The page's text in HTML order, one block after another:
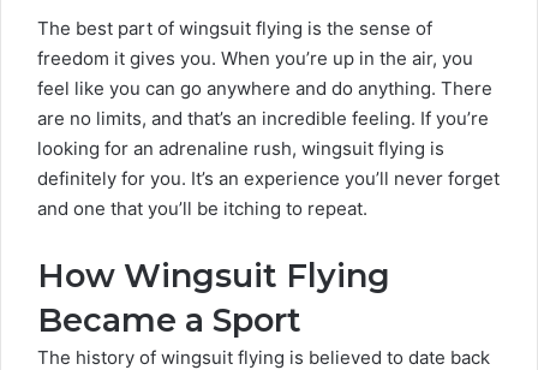
The best part of wingsuit flying is the sense of
freedom it gives you. When you’re up in the air, you
feel like you can go anywhere and do anything. There
are no limits, and that’s an incredible feeling. If you’re
looking for an adrenaline rush, wingsuit flying is
definitely for you. It’s an experience you’ll never forget
and one that you’ll be itching to repeat.
How Wingsuit Flying
Became a Sport
The history of wingsuit flying is believed to date back